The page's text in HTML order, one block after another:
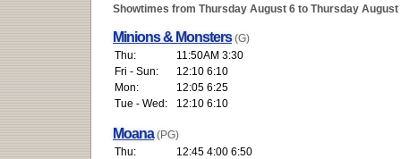
Showtimes from Thursday August 6 to Thursday August
Minions & Monsters (G)
Thu:
11:50AM 3:30
Fri - Sun:
12:10 6:10
Mon:
12:05 6:25
Tue - Wed:
12:10 6:10
Moana (PG)
Thu:
12:45 4:00 6:50